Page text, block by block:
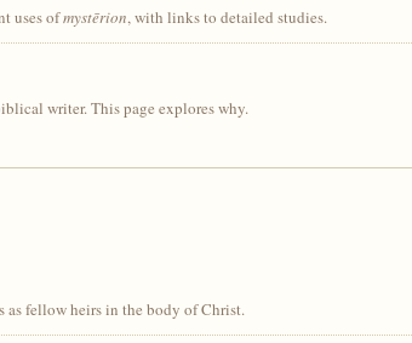
uses ofmystērion, with links to detailed studies.
writer. This page explores why.
fellow heirs in the body of Christ.